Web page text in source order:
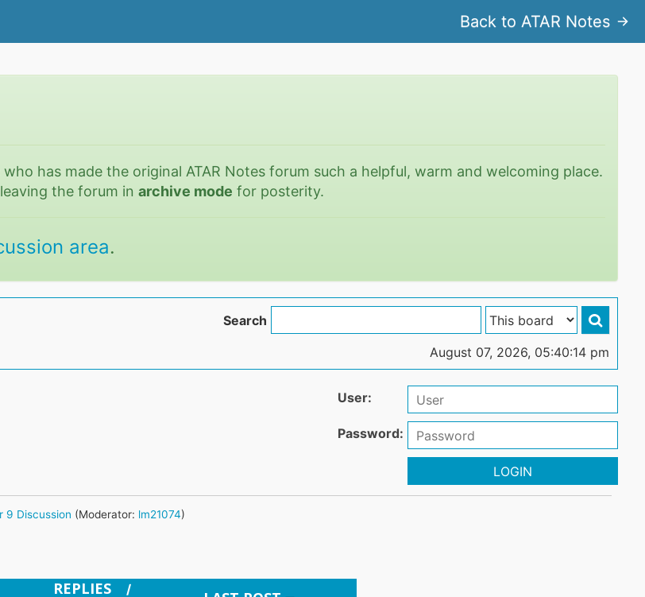
Back to ATAR Notes
has made the original ATAR Notes forum such a helpful, warm and welcoming place.
the forum inarchive mode for posterity.
area.
Search
August 07, 2026, 05:40:14 pm
User:
Password:
LOGIN
9 Discussion (Moderator: lm21074)
REPLIES /